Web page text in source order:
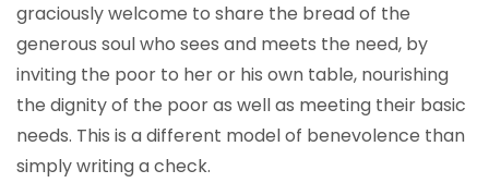
graciously welcome to share the bread of the
generous soul who sees and meets the need, by
inviting the poor to her or his own table, nourishing
the dignity of the poor as well as meeting their basic
needs. This is a different model of benevolence than
simply writing a check.